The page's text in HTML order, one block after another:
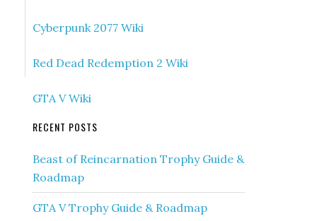
Cyberpunk 2077 Wiki
Red Dead Redemption 2 Wiki
GTA V Wiki
RECENT POSTS
Beast of Reincarnation Trophy Guide &
Roadmap
GTA V Trophy Guide & Roadmap